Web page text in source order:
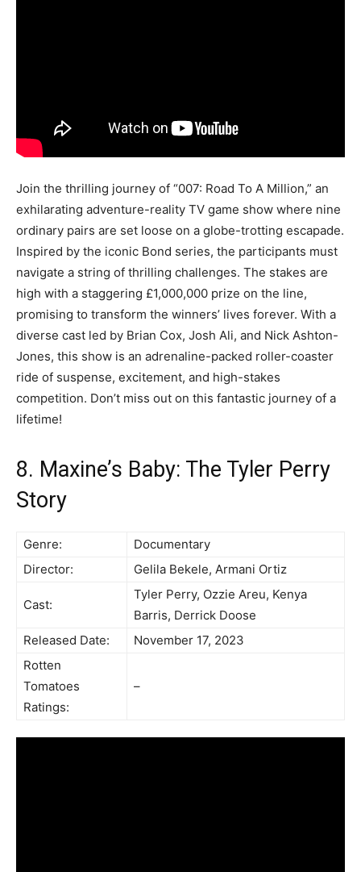
Join the thrilling journey of “007: Road To A Million,” an
exhilarating adventure-reality TV game show where nine
ordinary pairs are set loose on a globe-trotting escapade.
Inspired by the iconic Bond series, the participants must
navigate a string of thrilling challenges. The stakes are
high with a staggering £1,000,000 prize on the line,
promising to transform the winners’ lives forever. With a
diverse cast led by Brian Cox, Josh Ali, and Nick Ashton-
Jones, this show is an adrenaline-packed roller-coaster
ride of suspense, excitement, and high-stakes
competition. Don’t miss out on this fantastic journey of a
lifetime!
8. Maxine’s Baby: The Tyler Perry
Story
Genre:
Documentary
Director:
Gelila Bekele, Armani Ortiz
Cast:
Tyler Perry, Ozzie Areu, Kenya
Barris, Derrick Doose
Released Date:
November 17, 2023
Rotten
Tomatoes
Ratings:
–